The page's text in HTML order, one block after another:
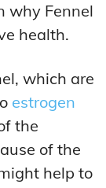
why Fennel
health.
which are
estrogen
the
of the
help to